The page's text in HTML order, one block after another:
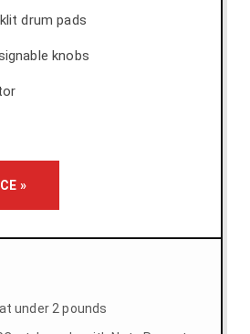
drum pads
knobs
»
under 2 pounds